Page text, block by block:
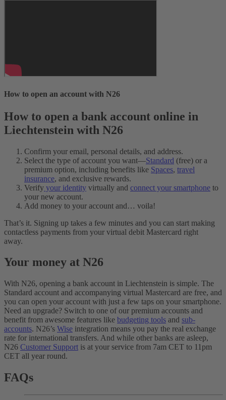
How to open an account with N26
How to open a bank account online in
Liechtenstein with N26
Confirm your email, personal details, and address.
Select the type of account you want—Standard (free) or a
premium option, including benefits like Spaces, travel
insurance, and exclusive rewards.
Verify your identity virtually and connect your smartphone to
your new account.
Add money to your account and… voila!
That’s it. Signing up takes a few minutes and you can start making
contactless payments from your virtual debit Mastercard right
away.
Your money at N26
With N26, opening a bank account in Liechtenstein is simple. The
Standard account and accompanying virtual Mastercard are free, and
you can open your account with just a few taps on your smartphone.
Need an upgrade? Switch to one of our premium accounts and
benefit from awesome features like budgeting tools and sub-
accounts. N26’s Wise integration means you pay the real exchange
rate for international transfers. And while other banks are asleep,
N26 Customer Support is at your service from 7am CET to 11pm
CET all year round.
FAQs